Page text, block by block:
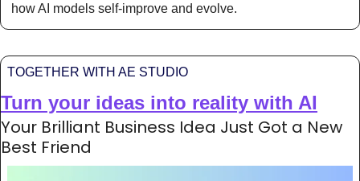
how AI models self-improve and evolve.
TOGETHER WITH AE STUDIO
Turn your ideas into reality with AI
Your Brilliant Business Idea Just Got a New
Best Friend